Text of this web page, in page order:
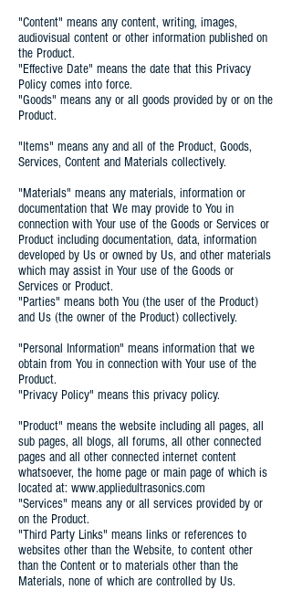
"Content" means any content, writing, images,
audiovisual content or other information published on
the Product.
"Effective Date" means the date that this Privacy
Policy comes into force.
"Goods" means any or all goods provided by or on the
Product.
"Items" means any and all of the Product, Goods,
Services, Content and Materials collectively.
"Materials" means any materials, information or
documentation that We may provide to You in
connection with Your use of the Goods or Services or
Product including documentation, data, information
developed by Us or owned by Us, and other materials
which may assist in Your use of the Goods or
Services or Product.
"Parties" means both You (the user of the Product)
and Us (the owner of the Product) collectively.
"Personal Information" means information that we
obtain from You in connection with Your use of the
Product.
"Privacy Policy" means this privacy policy.
"Product" means the website including all pages, all
sub pages, all blogs, all forums, all other connected
pages and all other connected internet content
whatsoever, the home page or main page of which is
located at: www.appliedultrasonics.com
"Services" means any or all services provided by or
on the Product.
"Third Party Links" means links or references to
websites other than the Website, to content other
than the Content or to materials other than the
Materials, none of which are controlled by Us.